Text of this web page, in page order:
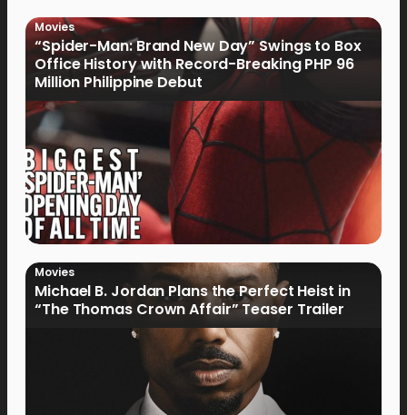
Movies
“Spider-Man: Brand New Day” Swings to Box
Office History with Record-Breaking PHP 96
Million Philippine Debut
Movies
Michael B. Jordan Plans the Perfect Heist in
“The Thomas Crown Affair” Teaser Trailer